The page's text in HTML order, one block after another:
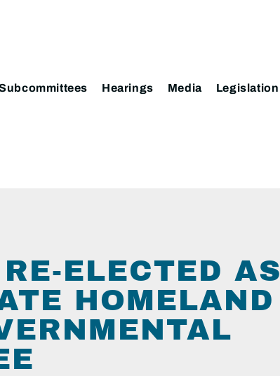
Hearings Media
ELECTED AS
HOMELAND